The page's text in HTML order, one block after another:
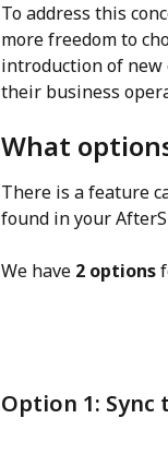
To address this
more freedom to
introduction of new
their business
What
There is a feature
found in your
We have 2 options
Option 1: